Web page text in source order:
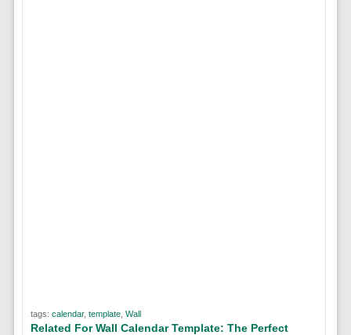
tags: calendar, template, Wall
Related For Wall Calendar Template: The Perfect